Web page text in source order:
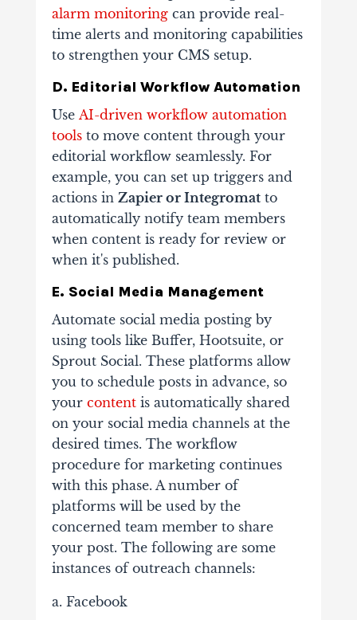
alarm monitoringcan provide real-
time alerts and monitoring capabilities
to strengthen your CMS setup.
D. Editorial Workflow Automation
Use AI-driven workflow automation
toolsto move content through your
editorial workflow seamlessly. For
example, you can set up triggers and
actions in Zapier or Integromatto
automatically notify team members
when content is ready for review or
when it's published.
E. Social Media Management
Automate social media posting by
using tools like Buffer, Hootsuite, or
Sprout Social. These platforms allow
you to schedule posts in advance, so
your contentis automatically shared
on your social media channels at the
desired times. The workflow
procedure for marketing continues
with this phase. A number of
platforms will be used by the
concerned team member to share
your post. The following are some
instances of outreach channels:
a. Facebook